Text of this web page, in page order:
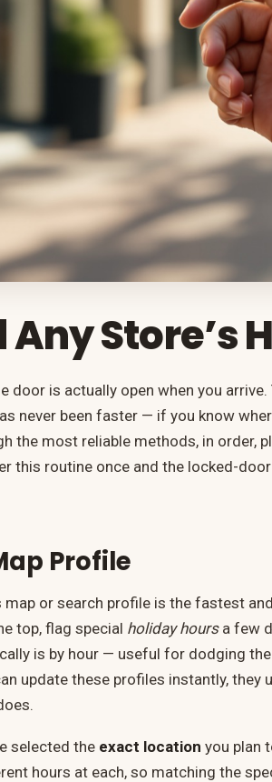
Any Store’s
door is actually open when you
never been faster — if you know
the most reliable methods, in order,
this routine once and the locked-
Profile
map or search profile is the fastest
top, flag special holiday hoursa few
is by hour — useful for dodging
update these profiles instantly, they
selected the exact location you plan
hours at each, so matching the